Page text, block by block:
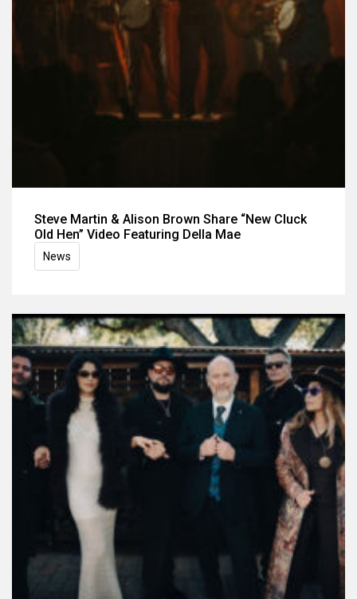
Steve Martin & Alison Brown Share “New Cluck
Old Hen” Video Featuring Della Mae
News